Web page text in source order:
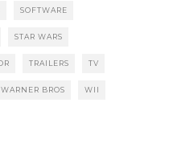
SOFTWARE
STAR WARS
TRAILERS TV
WARNER BROS WII